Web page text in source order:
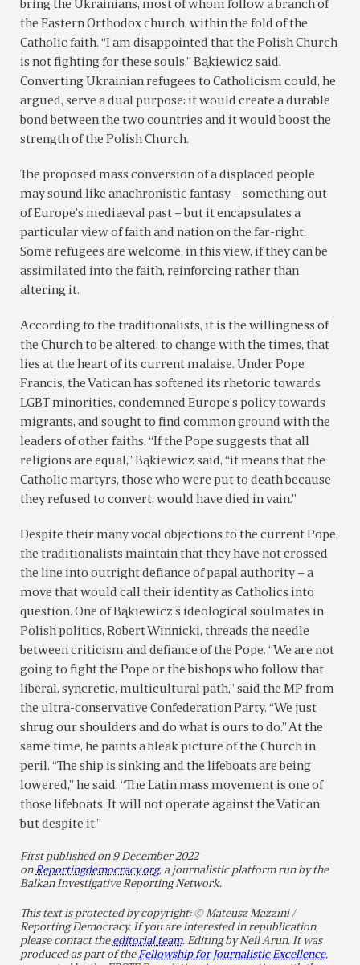
bring the Ukrainians, most of whom follow a branch of
the Eastern Orthodox church, within the fold of the
Catholic faith. “I am disappointed that the Polish Church
is not fighting for these souls,” Bąkiewicz said.
Converting Ukrainian refugees to Catholicism could, he
argued, serve a dual purpose: it would create a durable
bond between the two countries and it would boost the
strength of the Polish Church.
The proposed mass conversion of a displaced people
may sound like anachronistic fantasy – something out
of Europe’s mediaeval past – but it encapsulates a
particular view of faith and nation on the far-right.
Some refugees are welcome, in this view, if they can be
assimilated into the faith, reinforcing rather than
altering it.
According to the traditionalists, it is the willingness of
the Church to be altered, to change with the times, that
lies at the heart of its current malaise. Under Pope
Francis, the Vatican has softened its rhetoric towards
LGBT minorities, condemned Europe’s policy towards
migrants, and sought to find common ground with the
leaders of other faiths. “If the Pope suggests that all
religions are equal,” Bąkiewicz said, “it means that the
Catholic martyrs, those who were put to death because
they refused to convert, would have died in vain.”
Despite their many vocal objections to the current Pope,
the traditionalists maintain that they have not crossed
the line into outright defiance of papal authority – a
move that would call their identity as Catholics into
question. One of Bąkiewicz’s ideological soulmates in
Polish politics, Robert Winnicki, threads the needle
between criticism and defiance of the Pope. “We are not
going to fight the Pope or the bishops who follow that
liberal, syncretic, multicultural path,” said the MP from
the ultra-conservative Confederation Party. “We just
shrug our shoulders and do what is ours to do.” At the
same time, he paints a bleak picture of the Church in
peril. “The ship is sinking and the lifeboats are being
lowered,” he said. “The Latin mass movement is one of
those lifeboats. It will not operate against the Vatican,
but despite it.”
First published on 9 December 2022
onReportingdemocracy.org, a journalistic platform run by the
Balkan Investigative Reporting Network.
This text is protected by copyright: © Mateusz Mazzini /
Reporting Democracy. If you are interested in republication,
please contact theeditorial team. Editing by Neil Arun. It was
produced as part of theFellowship for Journalistic Excellence,